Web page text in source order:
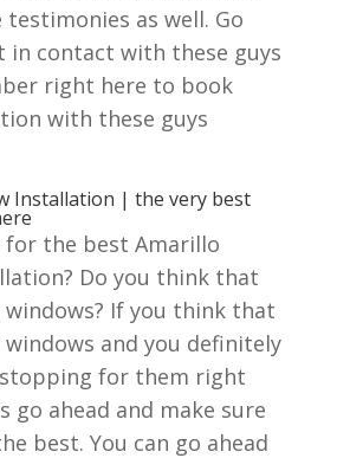
testimonies as well. Go
in contact with these guys
right here to book
with these guys
Installation | the very best
for the best Amarillo
Do you think that
windows? If you think that
windows and you definitely
for them right
go ahead and make sure
best. You can go ahead